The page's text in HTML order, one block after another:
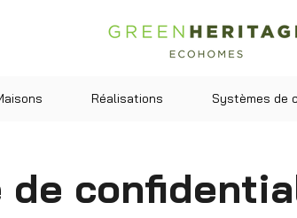
Réalisations Systèmes de
de